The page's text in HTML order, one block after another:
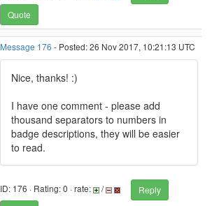
Quote
Message 176 - Posted: 26 Nov 2017, 10:21:13 UTC
Nice, thanks! :)
I have one comment - please add
thousand separators to numbers in
badge descriptions, they will be easier
to read.
ID: 176 · Rating: 0 · rate: /
Reply